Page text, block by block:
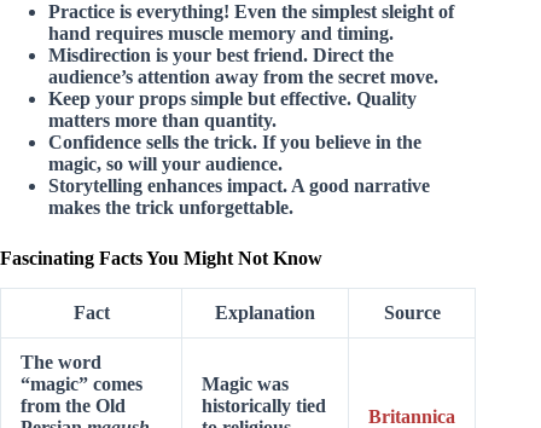
Practice is everything! Even the simplest sleight of
hand requires muscle memory and timing.
Misdirection is your best friend. Direct the
audience’s attention away from the secret move.
Keep your props simple but effective. Quality
matters more than quantity.
Confidence sells the trick. If you believe in the
magic, so will your audience.
Storytelling enhances impact. A good narrative
makes the trick unforgettable.
Fascinating Facts You Might Not Know
Fact Explanation Source
The word
“magic” comes
from the Old
Magic was
historically tied
Britannica